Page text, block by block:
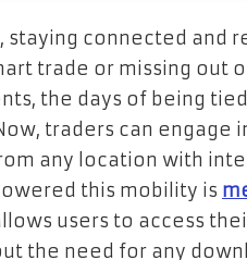
connected and
trade or missing out
the days of being
traders can engage
any location with
this mobility is
users to access
the need for any